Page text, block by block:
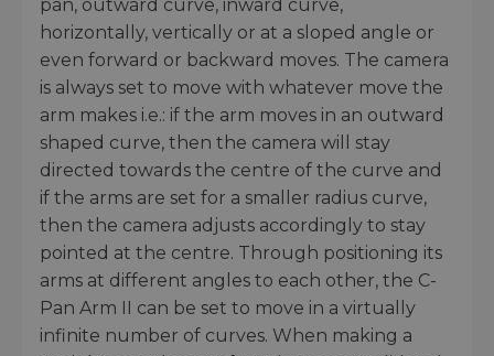
pan, outward curve, inward curve,
horizontally, vertically or at a sloped angle or
even forward or backward moves. The camera
is always set to move with whatever move the
arm makes i.e.: if the arm moves in an outward
shaped curve, then the camera will stay
directed towards the centre of the curve and
if the arms are set for a smaller radius curve,
then the camera adjusts accordingly to stay
pointed at the centre. Through positioning its
arms at different angles to each other, the C-
Pan Arm II can be set to move in a virtually
infinite number of curves. When making a